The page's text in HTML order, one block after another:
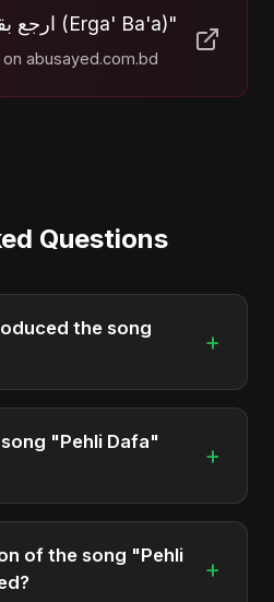
Read lyrics for "ارجع بقى (Erga' Ba'a)"
abusayed.com.bd
Questions
the song
+
composed, and
It's a testament to his
"Pehli Dafa"
+
on the album "Pehli Dafa",
of the song "Pehli
+